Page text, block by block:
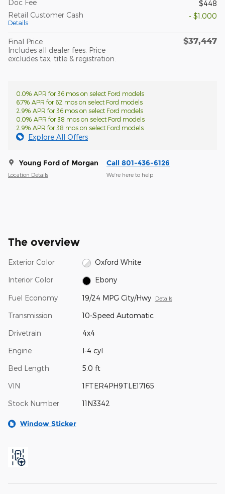
Doc Fee
$448
Retail Customer Cash
Details
- $1,000
Final Price
Includes all dealer fees. Price
excludes tax, title & registration.
$37,447
0.0% APR for 36 mos on select Ford models
6.7% APR for 62 mos on select Ford models
2.9% APR for 36 mos on select Ford models
0.0% APR for 38 mos on select Ford models
2.9% APR for 38 mos on select Ford models
Explore All Offers
Young Ford of Morgan
Location Details
Call 801-436-6126
We’re here to help
The overview
Exterior Color Oxford White
Interior Color Ebony
Fuel Economy 19/24 MPG City/Hwy Details
Transmission 10-Speed Automatic
Drivetrain 4x4
Engine I-4 cyl
Bed Length 5.0 ft
VIN 1FTER4PH9TLE17165
Stock Number 11N3342
Window Sticker